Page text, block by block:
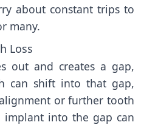
about constant trips to
many.
Loss
out and creates a gap,
can shift into that gap,
or further tooth
implant into the gap can